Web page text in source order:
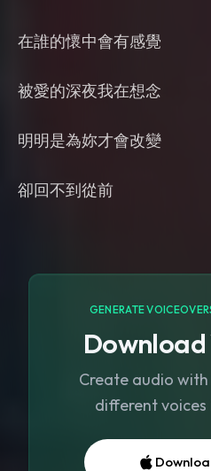
在誰的懷中會有感覺
被愛的深夜我在想念
明明是為妳才會改變
卻回不到從前
GENERATE
Download
Create audio
different voices